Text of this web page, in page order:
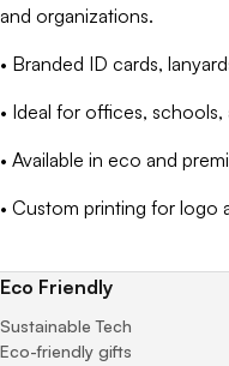
and organizations.
• Branded ID cards,
• Ideal for offices, schools,
• Available in eco and
• Custom printing for logo
Eco Friendly
Sustainable Tech
Eco-friendly gifts